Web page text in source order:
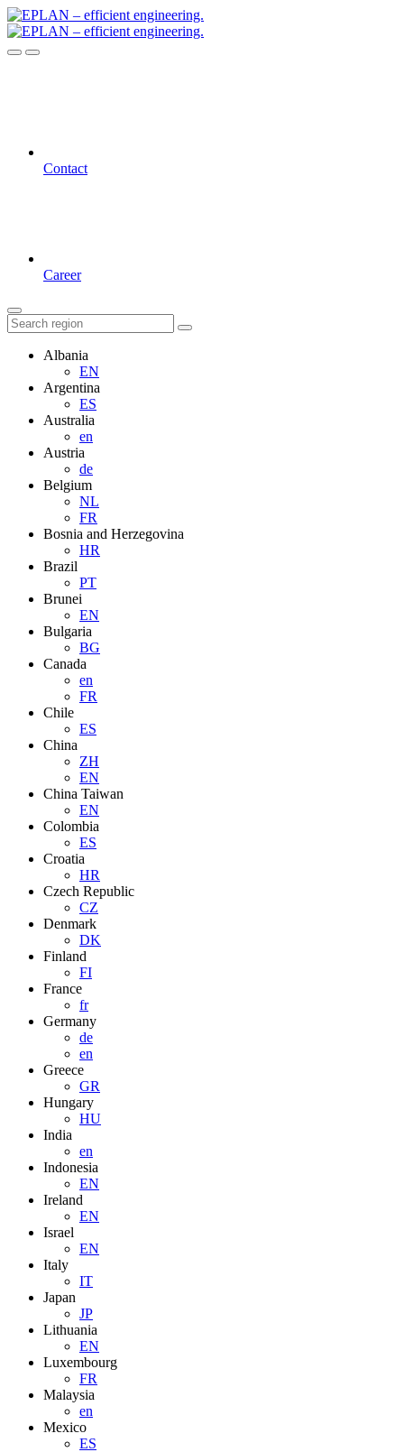
Contact
Career
Albania
EN
Argentina
ES
Australia
en
Austria
de
Belgium
NL
FR
Bosnia and Herzegovina
HR
Brazil
PT
Brunei
EN
Bulgaria
BG
Canada
en
FR
Chile
ES
China
ZH
EN
China Taiwan
EN
Colombia
ES
Croatia
HR
Czech Republic
CZ
Denmark
DK
Finland
FI
France
fr
Germany
de
en
Greece
GR
Hungary
HU
India
en
Indonesia
EN
Ireland
EN
Israel
EN
Italy
IT
Japan
JP
Lithuania
EN
Luxembourg
FR
Malaysia
en
Mexico
ES